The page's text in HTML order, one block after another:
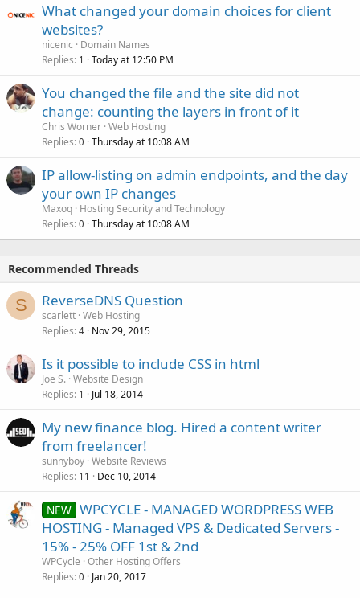
What changed your domain choices for client
websites?
nicenic
Domain Names
Replies 1 Today at 12:50 PM
You changed the file and the site did not
change: counting the layers in front of it
Chris Worner Web Hosting
Replies 0 Thursday at 10:08 AM
IP allow-listing on admin endpoints, and the day
your own IP changes
Maxoq Hosting Security and Technology
Replies 0 Thursday at 10:08 AM
Recommended Threads
S ReverseDNS Question
scarlett Web Hosting
Replies 4 Nov 29, 2015
Is it possible to include CSS in html
Joe S. Website Design
Replies 1 Jul 18, 2014
My new finance blog. Hired a content writer
from freelancer!
sunnyboy Website Reviews
Replies 11 Dec 10, 2014
NEW WPCYCLE - MANAGED WORDPRESS WEB
HOSTING - Managed VPS & Dedicated Servers -
15% - 25% OFF 1st & 2nd
WPCycle Other Hosting Offers
Replies 0 Jan 20, 2017